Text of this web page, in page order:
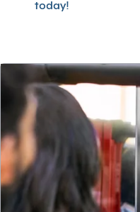
today!